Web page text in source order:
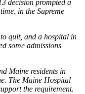
decision prompted a
in the Supreme
quit, and a hospital in
some admissions
Maine residents in
The Maine Hospital
the requirement.